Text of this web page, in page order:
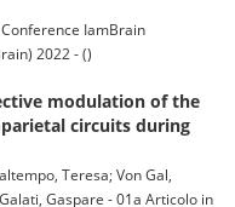
IamBrain
2022 - ()
modulation of the
circuits during
Teresa; Von Gal,
Gaspare - 01a Articolo in